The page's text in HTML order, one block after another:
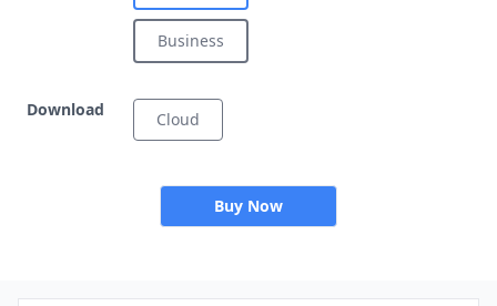
Business
Download Cloud
Buy Now